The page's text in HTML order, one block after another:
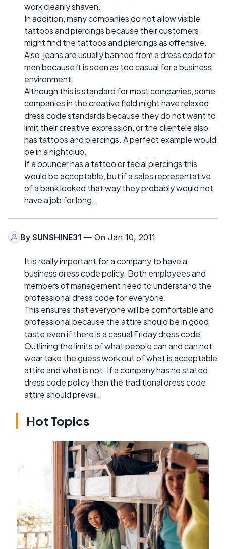
work cleanly shaven.
In addition, many companies do not allow visible
tattoos and piercings because their customers
might find the tattoos and piercings as offensive.
Also, jeans are usually banned from a dress code for
men because it is seen as too casual for a business
environment.
Although this is standard for most companies, some
companies in the creative field might have relaxed
dress code standards because they do not want to
limit their creative expression, or the clientele also
has tattoos and piercings. A perfect example would
be in a nightclub.
If a bouncer has a tattoo or facial piercings this
would be acceptable, but if a sales representative
of a bank looked that way they probably would not
have a job for long.
By SUNSHINE31 — On Jan 10, 2011
It is really important for a company to have a
business dress code policy. Both employees and
members of management need to understand the
professional dress code for everyone.
This ensures that everyone will be comfortable and
professional because the attire should be in good
taste even if there is a casual Friday dress code.
Outlining the limits of what people can and can not
wear take the guess work out of what is acceptable
attire and what is not. If a company has no stated
dress code policy than the traditional dress code
attire should prevail.
Hot Topics